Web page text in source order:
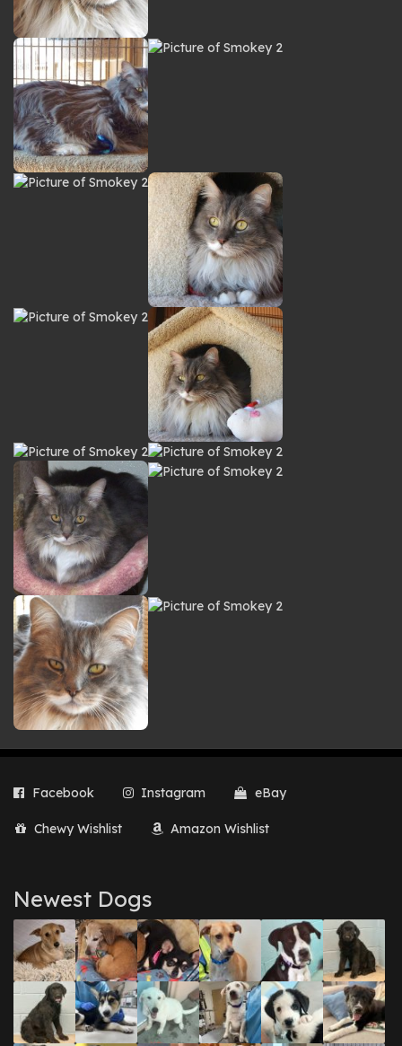
Facebook Instagram eBay
Chewy Wishlist Amazon Wishlist
Newest Dogs